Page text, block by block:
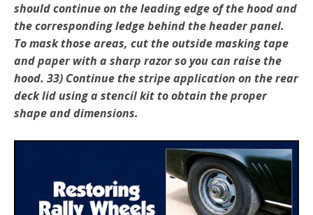
should continue on the leading edge of the hood and
the corresponding ledge behind the header panel.
To mask those areas, cut the outside masking tape
and paper with a sharp razor so you can raise the
hood. 33) Continue the stripe application on the rear
deck lid using a stencil kit to obtain the proper
shape and dimensions.